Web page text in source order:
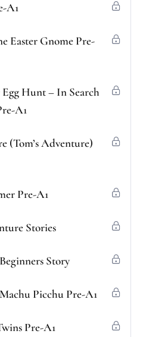
A1
Easter Gnome Pre-
Egg Hunt – In Search
A1
(Tom’s Adventure)
Pre-A1
Stories
Story
Picchu Pre-A1
Pre-A1